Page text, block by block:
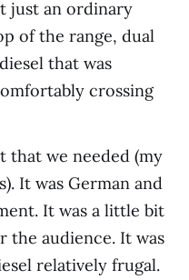
just an ordinary
of the range, dual
that was
crossing
we needed (my
It was German and
It was a little bit
the audience. It was
relatively frugal.